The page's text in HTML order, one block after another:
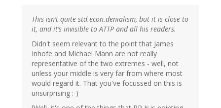
This isn’t quite std.econ.denialism, but it is close to
it, and it’s invisible to ATTP and all his readers.
Didn't seem relevant to the point that James
Inhofe and Michael Mann are not really
representative of the two extremes - well, not
unless your middle is very far from where most
would regard it. That you've focussed on this is
unsurprising :-)